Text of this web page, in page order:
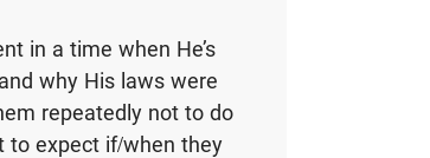
in a time when He’s
why His laws were
repeatedly not to do
to expect if/when they